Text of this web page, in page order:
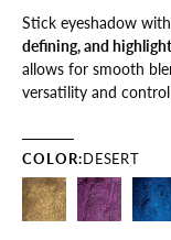
Stick eyeshadow with
defining, and
allows for smooth
versatility and
COLOR:DESERT